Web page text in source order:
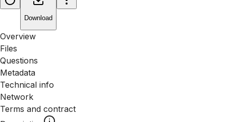
Download
Overview
Files
Questions
Metadata
Technical info
Network
Terms and contract